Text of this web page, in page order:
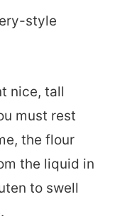
style
nice, tall
must rest
the flour
the liquid in
to swell